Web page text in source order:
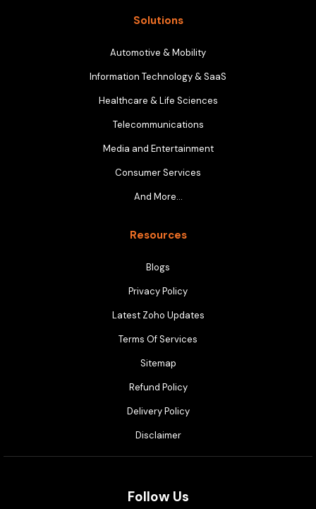
Solutions
Automotive & Mobility
Information Technology & SaaS
Healthcare & Life Sciences
Telecommunications
Media and Entertainment
Consumer Services
And More…
Resources
Blogs
Privacy Policy
Latest Zoho Updates
Terms Of Services
Sitemap
Refund Policy
Delivery Policy
Disclaimer
Follow Us